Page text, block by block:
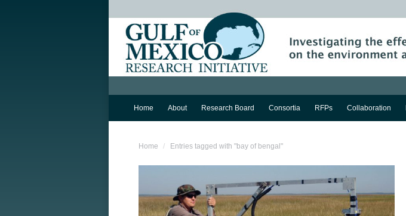
Home About Research Board Consortia RFPs Collaboration
You are here:
Home Entries tagged with "bay of bengal"